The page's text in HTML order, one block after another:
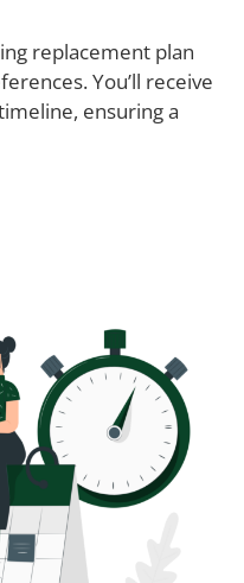
replacement plan
You’ll receive
ensuring a